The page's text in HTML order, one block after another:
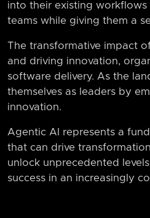
into their existing
teams while giving them a
The transformative impact
and driving innovation,
software delivery. As the
themselves as leaders by
innovation.
Agentic AI represents a
that can drive
unlock unprecedented
success in an increasingly